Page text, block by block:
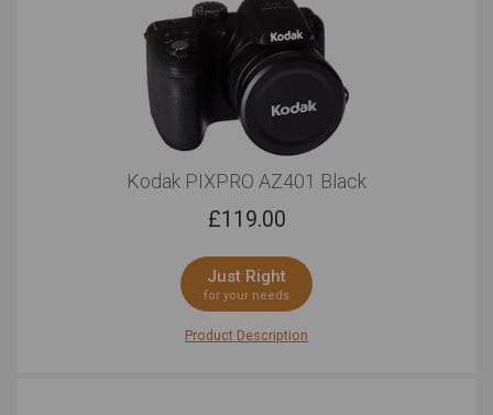
Bluetooth Connectivity
Very Good
Kodak PIXPRO AZ401 Black
£119.00
Just Right
for your needs
Equal parts simple and performance, the Kodak
Product Description